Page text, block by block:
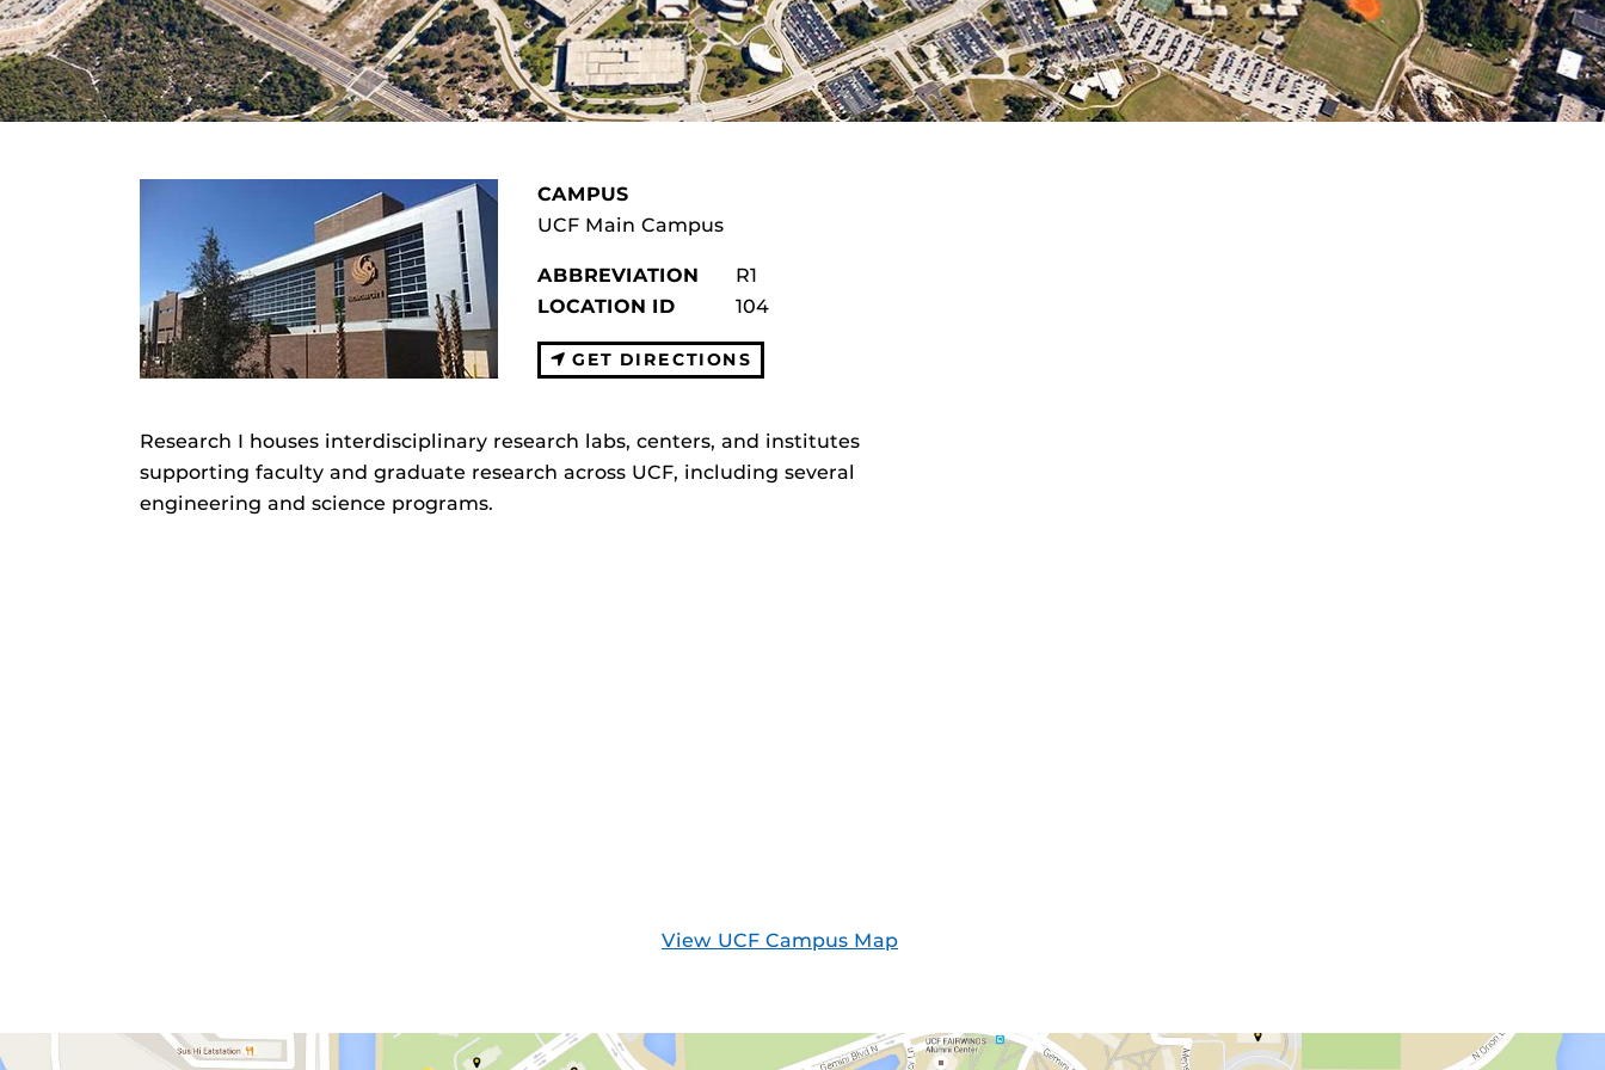
CAMPUS
UCF Main Campus
ABBREVIATION
R1
LOCATION ID
104
GET DIRECTIONS
Research I houses interdisciplinary research labs, centers, and institutes
supporting faculty and graduate research across UCF, including several
engineering and science programs.
View UCF Campus Map